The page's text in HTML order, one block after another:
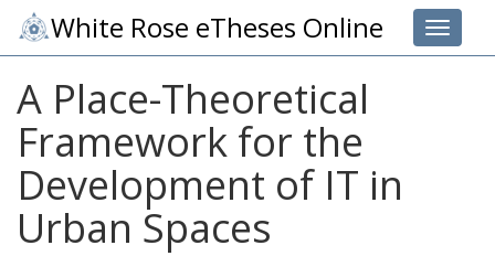
Toggle
White Rose eTheses Online
A Place-Theoretical
Framework for the
Development of IT in
Urban Spaces